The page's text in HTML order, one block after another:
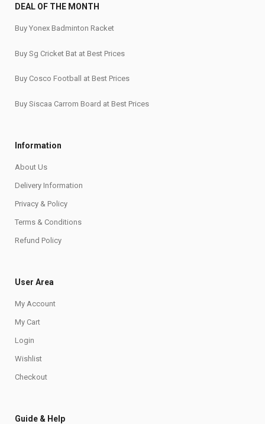
DEAL OF THE MONTH
Buy Yonex Badminton Racket
Buy Sg Cricket Bat at Best Prices
Buy Cosco Football at Best Prices
Buy Siscaa Carrom Board at Best Prices
Information
About Us
Delivery Information
Privacy & Policy
Terms & Conditions
Refund Policy
User Area
My Account
My Cart
Login
Wishlist
Checkout
Guide & Help